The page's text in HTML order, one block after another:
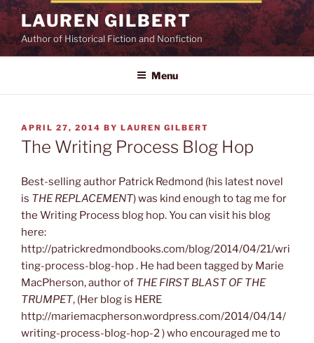
Skip
content
LAUREN GILBERT
Author of Historical Fiction and Nonfiction
Menu
POSTED
ON
APRIL 27, 2014 BY LAUREN GILBERT
The Writing Process Blog Hop
Best-selling author Patrick Redmond (his latest novel
is THE REPLACEMENT) was kind enough to tag me for
the Writing Process blog hop. You can visit his blog
here:
http://patrickredmondbooks.com/blog/2014/04/21/wri
ting-process-blog-hop . He had been tagged by Marie
MacPherson, author of THE FIRST BLAST OF THE
TRUMPET, (Her blog is HERE
http://mariemacpherson.wordpress.com/2014/04/14/
writing-process-blog-hop-2 ) who encouraged me to